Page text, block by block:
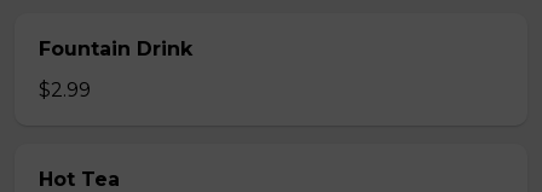
Fountain Drink
$2.99
Hot Tea